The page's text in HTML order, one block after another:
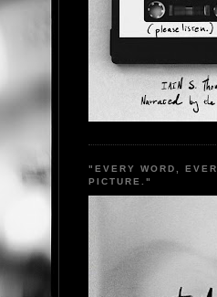
"EVERY WORD,
PICTURE."